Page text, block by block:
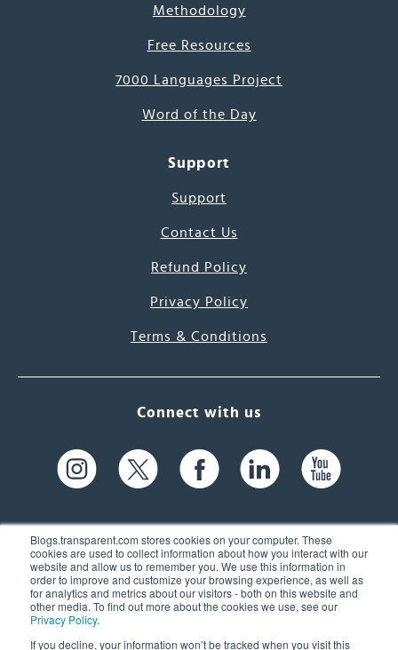
Blogs.transparent.com stores cookies on your computer. These
cookies are used to collect information about how you interact with our
website and allow us to remember you. We use this information in
order to improve and customize your browsing experience, as well as
for analytics and metrics about our visitors - both on this website and
other media. To find out more about the cookies we use, see our
Privacy Policy.
If you decline, your information won’t be tracked when you visit this
Methodology
Free Resources
7000 Languages Project
Word of the Day
Support
Support
Contact Us
Refund Policy
Privacy Policy
Terms & Conditions
Connect with us
61 Spit Brook Rd, Suite 104,
Nashua, NH 03060 USA